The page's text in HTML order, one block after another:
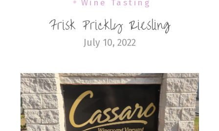
Wine Tasting
Frisk Prickly Riesling
July 10, 2022